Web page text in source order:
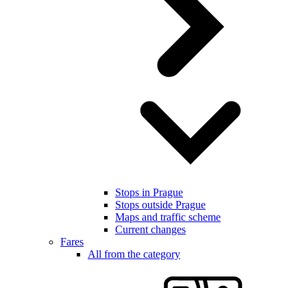
Stops in Prague
Stops outside Prague
Maps and traffic scheme
Current changes
Fares
All from the category